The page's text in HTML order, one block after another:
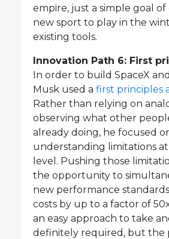
empire, just a simple goal of
new sport to play in the
existing tools.
Innovation Path 6: First
In order to build SpaceX
Musk used a first principles
Rather than relying on
observing what other
already doing, he focused
understanding limitations at
level. Pushing those
the opportunity to
new performance
costs by up to a factor of
an easy approach to take
definitely required, but the